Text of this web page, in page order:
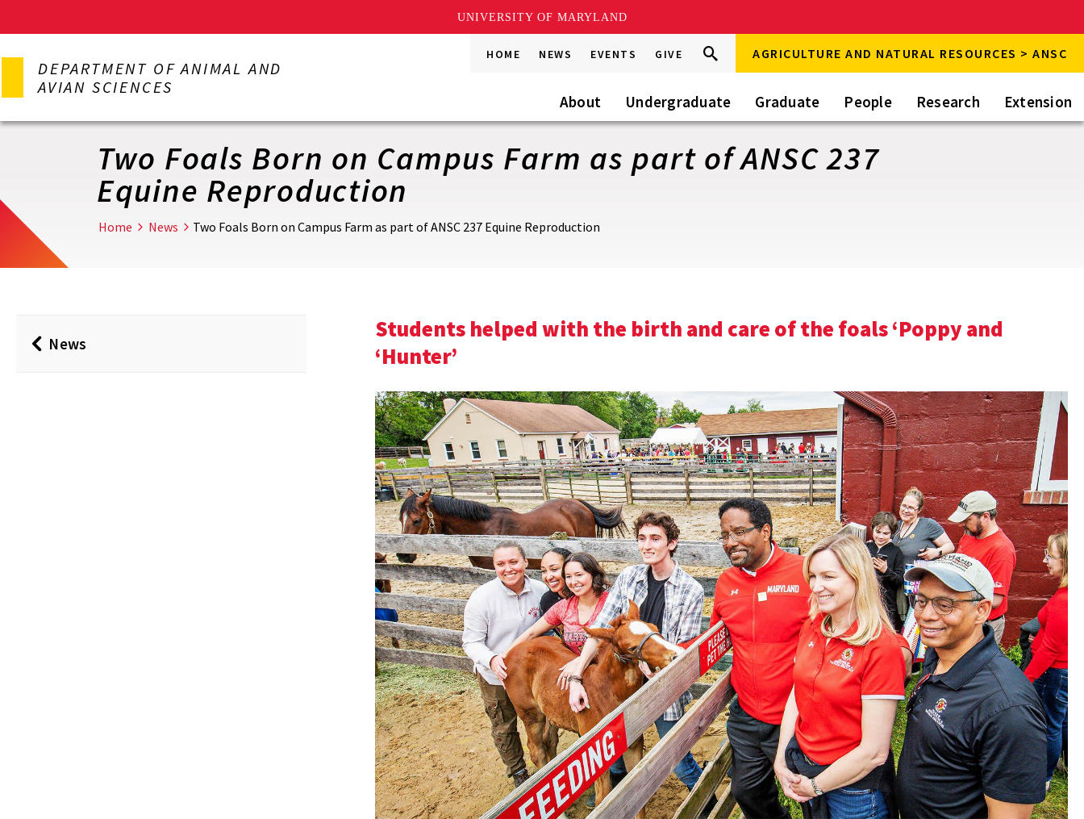
UNIVERSITY OF MARYLAND
to
content
DEPARTMENT OF ANIMAL AND
AVIAN SCIENCES
HOME NEWS EVENTS GIVE
Search
this
Go Search AGRICULTURE AND NATURAL RESOURCES > ANSC
About Undergraduate Graduate People Research Extension
Two Foals Born on Campus Farm as part of ANSC 237
Equine Reproduction
Home News Two Foals Born on Campus Farm as part of ANSC 237 Equine Reproduction
News
Students helped with the birth and care of the foals ‘Poppy and
‘Hunter’